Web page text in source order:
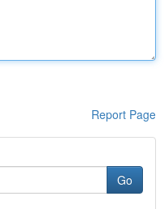
Report Page
Go